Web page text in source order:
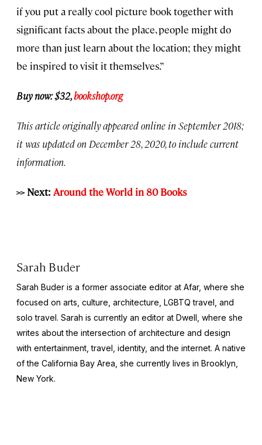
if you put a really cool picture book together with
significant facts about the place, people might do
more than just learn about the location; they might
be inspired to visit it themselves.”
Buy now: $32,bookshop.org
This article originally appeared online in September 2018;
it was updated on December 28, 2020, to include current
information.
>> Next: Around the World in 80 Books
Sarah Buder
Sarah Buder is a former associate editor at Afar, where she
focused on arts, culture, architecture, LGBTQ travel, and
solo travel. Sarah is currently an editor at Dwell , where she
writes about the intersection of architecture and design
with entertainment, travel, identity, and the internet. A native
of the California Bay Area, she currently lives in Brooklyn,
New York.